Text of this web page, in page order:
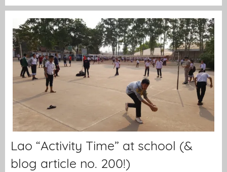
Lao “Activity Time” at school (&
blog article no. 200!)